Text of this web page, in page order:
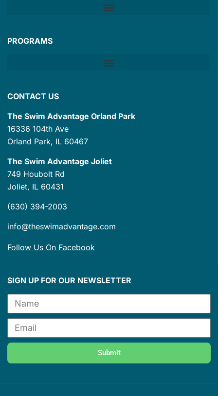
PROGRAMS
CONTACT US
The Swim Advantage Orland Park
16336 104th Ave
Orland Park, IL 60467
The Swim Advantage Joliet
749 Houbolt Rd
Joliet, IL 60431
(630) 394-2003
info@theswimadvantage.com
Follow Us On Facebook
SIGN UP FOR OUR NEWSLETTER
Submit